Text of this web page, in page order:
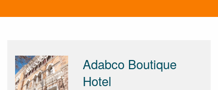
Adabco Boutique
Hotel